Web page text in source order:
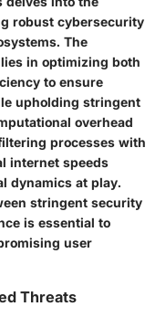
robust cybersecurity
The
in optimizing both
to ensure
upholding stringent
overhead
processes with
internet speeds
dynamics at play.
stringent security
is essential to
user
Threats